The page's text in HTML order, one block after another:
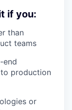
if you:
than
teams
end
production
or